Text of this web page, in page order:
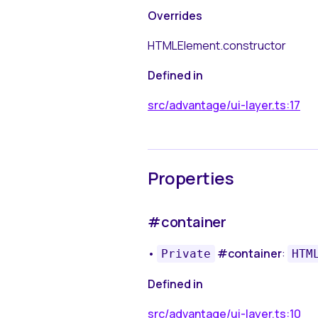
Overrides
HTMLElement.constructor
Defined in
src/advantage/ui-layer.ts:17
Properties
#container
• Private #container:
Defined in
src/advantage/ui-layer.ts:10